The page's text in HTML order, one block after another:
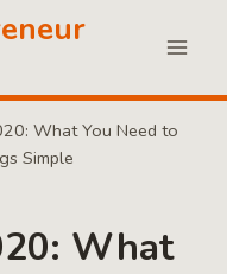
What You Need to
Simple
What